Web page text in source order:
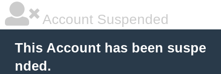
Account Suspended
This Account has been suspe
nded.